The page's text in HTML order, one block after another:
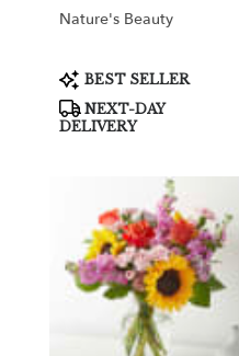
day
flower
delivery
Greenville,
Nature's Beauty
Product
Tags:
BEST SELLER
NEXT-DAY
DELIVERY